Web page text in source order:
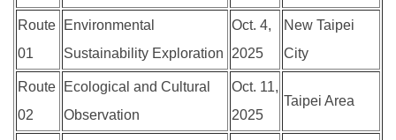
Route
01
Environmental
Sustainability Exploration
Oct. 4,
2025
New Taipei
City
Route
02
Ecological and Cultural
Observation
Oct. 11,
2025
Taipei Area